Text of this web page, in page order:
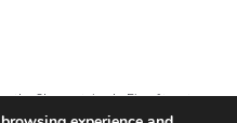
the Observatoire du Bien-être at
Applications (CEPREMAP).